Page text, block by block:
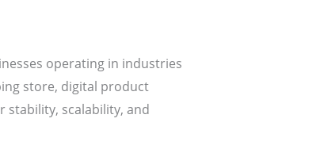
operating in industries
store, digital product
stability, scalability, and